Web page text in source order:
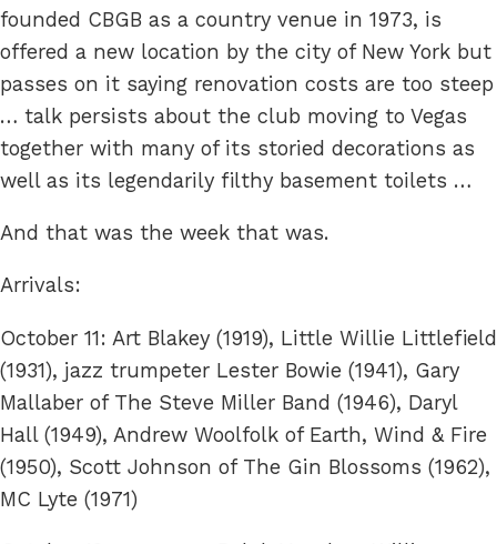
founded CBGB as a country venue in 1973, is
offered a new location by the city of New York but
passes on it saying renovation costs are too steep
… talk persists about the club moving to Vegas
together with many of its storied decorations as
well as its legendarily filthy basement toilets …
And that was the week that was.
Arrivals:
October 11: Art Blakey (1919), Little Willie Littlefield
(1931), jazz trumpeter Lester Bowie (1941), Gary
Mallaber of The Steve Miller Band (1946), Daryl
Hall (1949), Andrew Woolfolk of Earth, Wind & Fire
(1950), Scott Johnson of The Gin Blossoms (1962),
MC Lyte (1971)